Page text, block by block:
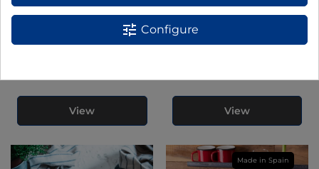
View View
Made in Spain
tune Configure